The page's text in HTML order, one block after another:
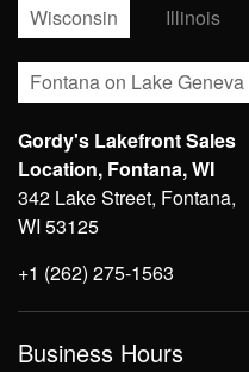
Wisconsin Illinois
Fontana on Lake Geneva
Gordy's Lakefront Sales
Location, Fontana, WI
342 Lake Street, Fontana,
WI 53125
+1 (262) 275-1563
Business Hours